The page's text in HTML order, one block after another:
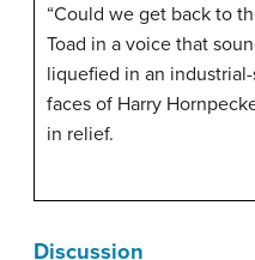
“Could we get back to
Toad in a voice that
liquefied in an
faces of Harry
in relief.
Discussion